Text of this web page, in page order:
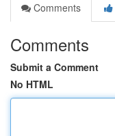
Comments
Comments
Submit a Comment
No HTML